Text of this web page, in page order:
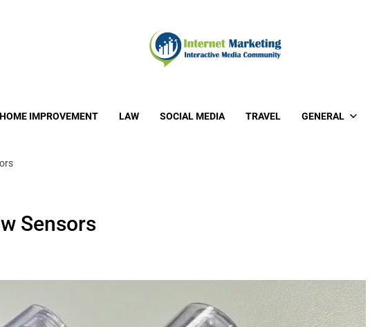
HOME IMPROVEMENT LAW SOCIAL MEDIA TRAVEL GENERAL
Sensors